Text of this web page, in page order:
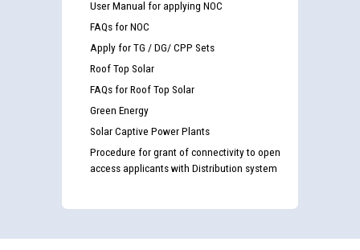
User Manual for applying NOC
FAQs for NOC
Apply for TG / DG/ CPP Sets
Roof Top Solar
FAQs for Roof Top Solar
Green Energy
Solar Captive Power Plants
Procedure for grant of connectivity to open
access applicants with Distribution system